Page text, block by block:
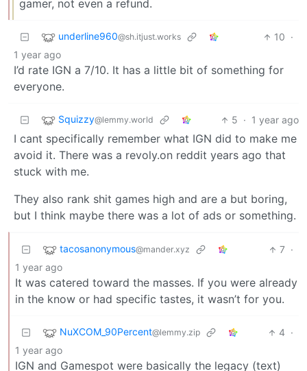
gamer, not even a refund.
underline960@sh.itjust.works 10 ·
1 year ago
I’d rate IGN a 7/10. It has a little bit of something for
everyone.
Squizzy@lemmy.world 5 · 1 year ago
I cant specifically remember what IGN did to make me
avoid it. There was a revoly.on reddit years ago that
stuck with me.
They also rank shit games high and are a but boring,
but I think maybe there was a lot of ads or something.
tacosanonymous@mander.xyz 7 ·
1 year ago
It was catered toward the masses. If you were already
in the know or had specific tastes, it wasn’t for you.
NuXCOM_90Percent@lemmy.zip 4 ·
1 year ago
IGN and Gamespot were basically the legacy (text)